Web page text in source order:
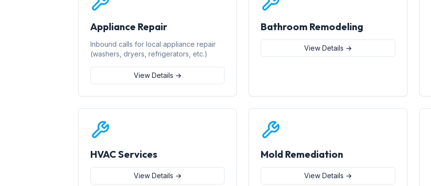
Appliance Repair
Inbound calls for local appliance repair
(washers, dryers, refrigerators, etc.)
View Details →
Bathroom Remodeling
View Details →
HVAC Services
View Details →
Mold Remediation
View Details →